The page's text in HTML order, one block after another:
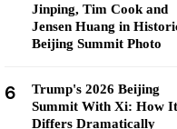
Jinping, Tim Cook and
Jensen Huang in
Beijing Summit Photo
6
Trump's 2026 Beijing
Summit With Xi: How It
Differs Dramatically